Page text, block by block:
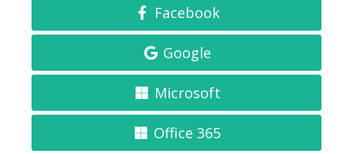
Facebook
Google
Microsoft
Office 365